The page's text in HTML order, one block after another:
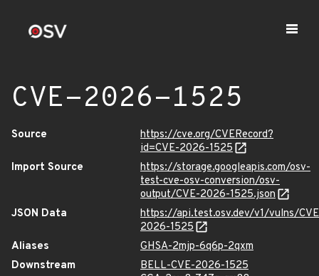
CVE-2026-1525
Source
https://cve.org/CVERecord?
id=CVE-2026-1525
Import Source
https://storage.googleapis.com/osv-
test-cve-osv-conversion/osv-
output/CVE-2026-1525.json
JSON Data
https://api.test.osv.dev/v1/vulns/
2026-1525
Aliases
GHSA-2mjp-6q6p-2qxm
Downstream
BELL-CVE-2026-1525